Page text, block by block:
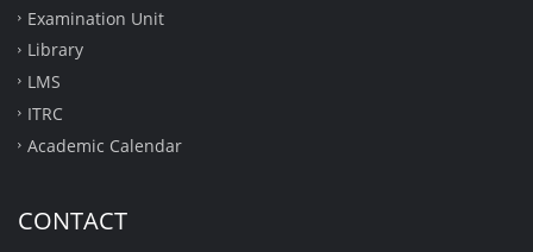
Examination Unit
Library
LMS
ITRC
Academic Calendar
CONTACT